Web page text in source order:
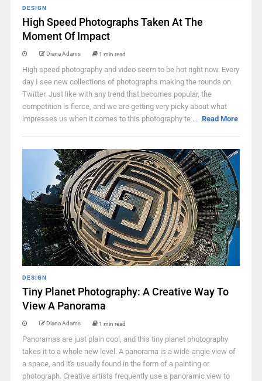
DESIGN
High Speed Photographs Taken At The
Moment Of Impact
Diana Adams 1 min read
High speed photography and video seem to be hot right now. Every
day I see new collections of photographs making the rounds on
Twitter. Just like with any trend that becomes popular, the
competition is fierce, and we are getting very picky about what
impresses us when it comes to this photography te ... Read More
DESIGN
Tiny Planet Photography: A Creative Way To
View A Panorama
Diana Adams 1 min read
Panoramas are just plain cool, and this tiny planet photography
takes it to a whole new level. A panorama is a wide-angle view of
a space, and it's usually found in the form of a painting or
photograph. Creative artists frequently use a panoramic view to